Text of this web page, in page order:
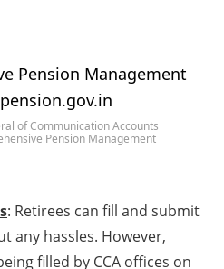
Pension Management
of Communication Accounts
Pension Management
: Retirees can fill and submit
any hassles. However,
filled by CCA offices on